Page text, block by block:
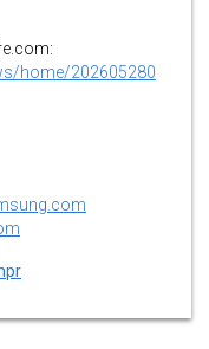
home/202605280